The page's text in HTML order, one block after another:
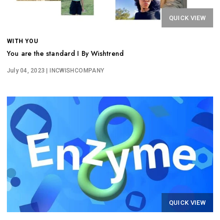
QUICK VIEW
WITH YOU
You are the standard I By Wishtrend
July 04, 2023 | INCWISHCOMPANY
QUICK VIEW